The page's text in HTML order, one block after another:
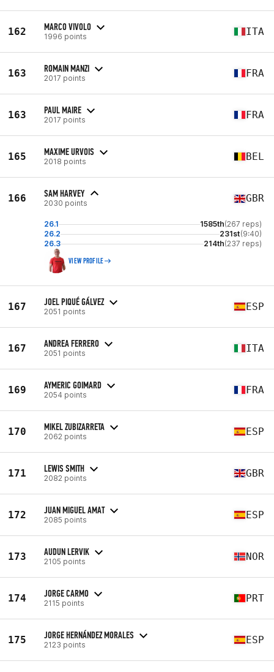
162 MARCO VIVOLO
1996 points ITA
163 ROMAIN MANZI
2017 points FRA
163 PAUL MAIRE
2017 points FRA
165 MAXIME URVOIS
2018 points BEL
166 SAM HARVEY
2030 points GBR
26.1 1585th(267 reps)
26.2
231st(9:40)
26.3
214th(237 reps)
VIEW PROFILE
167 JOEL PIQUÉ GÁLVEZ
2051 points ESP
167 ANDREA FERRERO
2051 points ITA
169 AYMERIC GOIMARD
2054 points FRA
170 MIKEL ZUBIZARRETA
2062 points ESP
171 LEWIS SMITH
2082 points GBR
172 JUAN MIGUEL AMAT
2085 points ESP
173 AUDUN LERVIK
2105 points NOR
174 JORGE CARMO
2115 points PRT
175 JORGE HERNÁNDEZ MORALES
2123 points ESP